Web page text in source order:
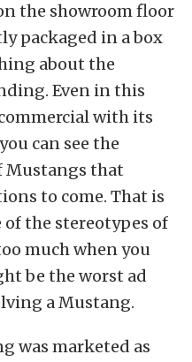
the showroom floor
packaged in a box
about the
Even in this
with its
can see the
Mustangs that
to come. That is
of the stereotypes of
much when you
be the worst ad
a Mustang.
was marketed as